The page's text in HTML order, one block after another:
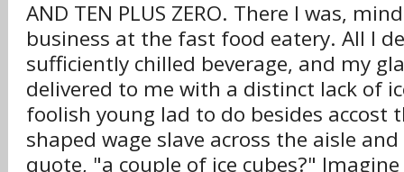
AND TEN PLUS ZERO. There I was,
business at the fast food eatery. All I
sufficiently chilled beverage, and my
delivered to me with a distinct lack of
foolish young lad to do besides accost
shaped wage slave across the aisle
quote, "a couple of ice cubes?"